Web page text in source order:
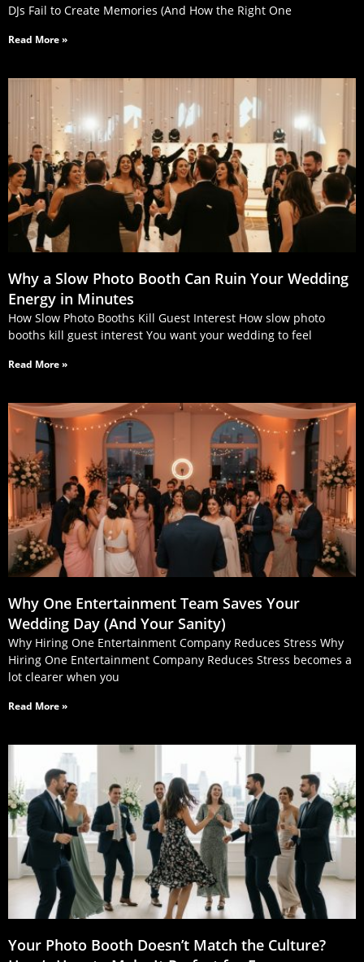
DJs Fail to Create Memories (And How the Right One
Read More »
Why a Slow Photo Booth Can Ruin Your Wedding
Energy in Minutes
How Slow Photo Booths Kill Guest Interest How slow photo
booths kill guest interest You want your wedding to feel
Read More »
Why One Entertainment Team Saves Your
Wedding Day (And Your Sanity)
Why Hiring One Entertainment Company Reduces Stress Why
Hiring One Entertainment Company Reduces Stress becomes a
lot clearer when you
Read More »
Your Photo Booth Doesn’t Match the Culture?